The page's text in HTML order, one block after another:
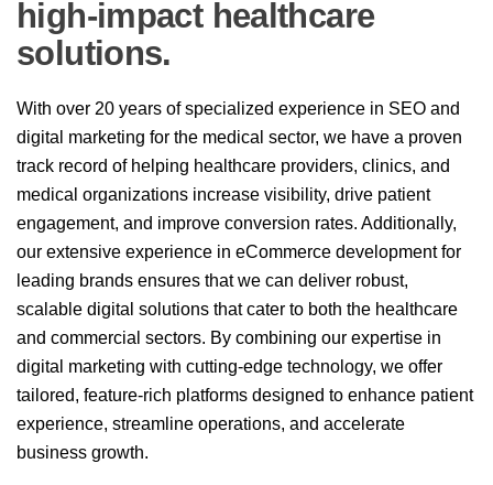
high-impact healthcare
solutions.
With over 20 years of specialized experience in SEO and
digital marketing for the medical sector, we have a proven
track record of helping healthcare providers, clinics, and
medical organizations increase visibility, drive patient
engagement, and improve conversion rates. Additionally,
our extensive experience in eCommerce development for
leading brands ensures that we can deliver robust,
scalable digital solutions that cater to both the healthcare
and commercial sectors. By combining our expertise in
digital marketing with cutting-edge technology, we offer
tailored, feature-rich platforms designed to enhance patient
experience, streamline operations, and accelerate
business growth.